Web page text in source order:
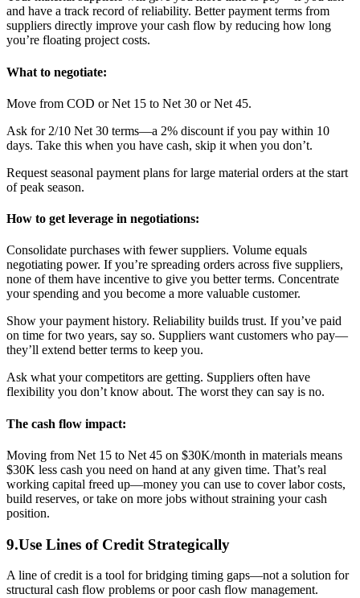
and have a track record of reliability. Better payment terms from
suppliers directly improve your cash flow by reducing how long
you’re floating project costs.
What to negotiate:
Move from COD or Net 15 to Net 30 or Net 45.
Ask for 2/10 Net 30 terms—a 2% discount if you pay within 10
days. Take this when you have cash, skip it when you don’t.
Request seasonal payment plans for large material orders at the start
of peak season.
How to get leverage in negotiations:
Consolidate purchases with fewer suppliers. Volume equals
negotiating power. If you’re spreading orders across five suppliers,
none of them have incentive to give you better terms. Concentrate
your spending and you become a more valuable customer.
Show your payment history. Reliability builds trust. If you’ve paid
on time for two years, say so. Suppliers want customers who pay—
they’ll extend better terms to keep you.
Ask what your competitors are getting. Suppliers often have
flexibility you don’t know about. The worst they can say is no.
The cash flow impact:
Moving from Net 15 to Net 45 on $30K/month in materials means
$30K less cash you need on hand at any given time. That’s real
working capital freed up—money you can use to cover labor costs,
build reserves, or take on more jobs without straining your cash
position.
9.Use Lines of Credit Strategically
A line of credit is a tool for bridging timing gaps—not a solution for
structural cash flow problems or poor cash flow management.